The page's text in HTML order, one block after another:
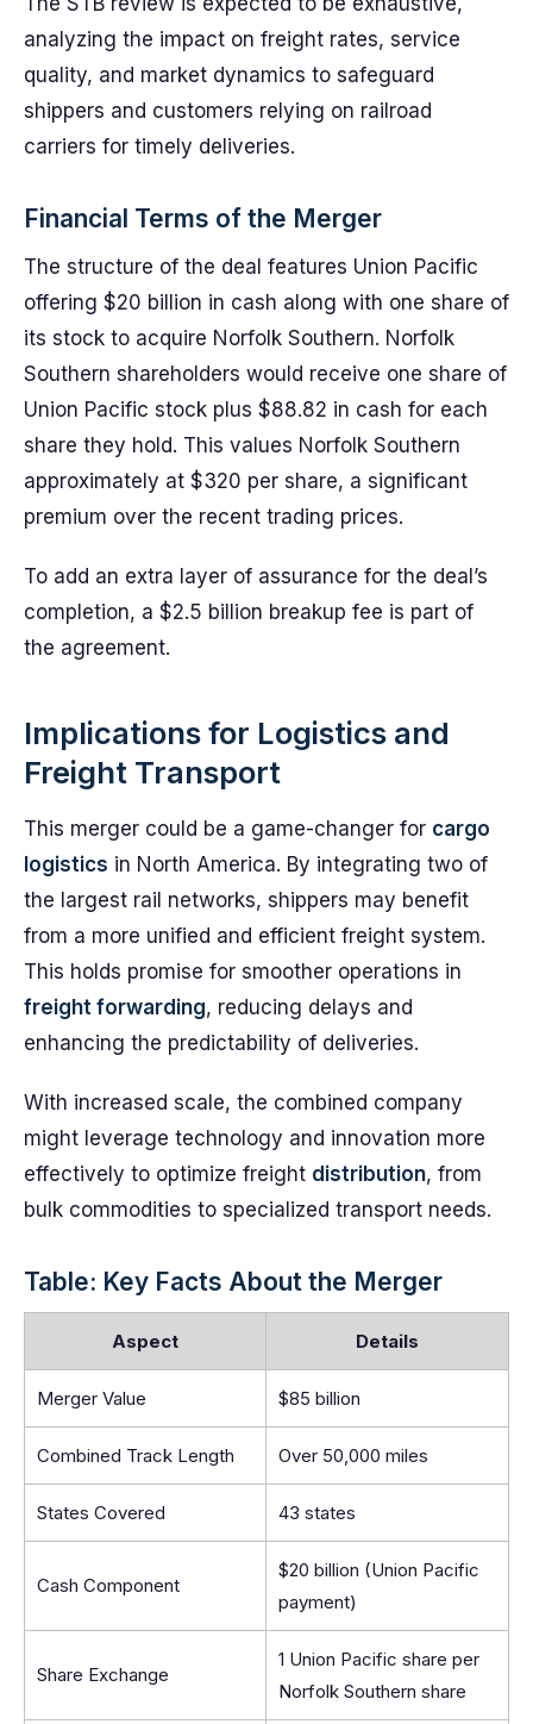
analyzing the impact on freight rates, service
quality, and market dynamics to safeguard
shippers and customers relying on railroad
carriers for timely deliveries.
Financial Terms of the Merger
The structure of the deal features Union Pacific
offering $20 billion in cash along with one share of
its stock to acquire Norfolk Southern. Norfolk
Southern shareholders would receive one share of
Union Pacific stock plus $88.82 in cash for each
share they hold. This values Norfolk Southern
approximately at $320 per share, a significant
premium over the recent trading prices.
To add an extra layer of assurance for the deal’s
completion, a $2.5 billion breakup fee is part of
the agreement.
Implications for Logistics and
Freight Transport
This merger could be a game-changer for cargo
logistics in North America. By integrating two of
the largest rail networks, shippers may benefit
from a more unified and efficient freight system.
This holds promise for smoother operations in
freight forwarding, reducing delays and
enhancing the predictability of deliveries.
With increased scale, the combined company
might leverage technology and innovation more
effectively to optimize freight distribution, from
bulk commodities to specialized transport needs.
Table: Key Facts About the Merger
Aspect Details
Merger Value $85 billion
Combined Track Length Over 50,000 miles
States Covered 43 states
Cash Component
$20 billion (Union Pacific
payment)
Share Exchange
1 Union Pacific share per
Norfolk Southern share